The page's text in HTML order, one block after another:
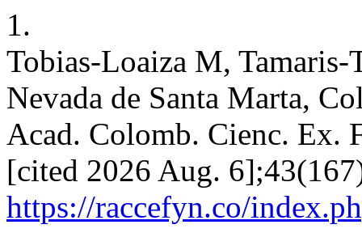
1.
Tobias-Loaiza M,
Nevada de Santa Marta,
Acad. Colomb. Cienc. Ex.
[cited 2026 Aug.
https://raccefyn.co/